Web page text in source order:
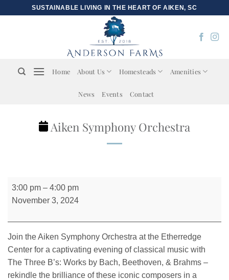
SUSTAINABLE LIVING IN THE HEART OF AIKEN, SC
Home About Us Homesteads Amenities
News Events Contact
Aiken Symphony Orchestra
Aiken
Symphony
3:00 pm – 4:00 pm
November 3, 2024
Join the Aiken Symphony Orchestra at the Etherredge
Center for a captivating evening of classical music with
The Three B’s: Works by Bach, Beethoven, & Brahms –
rekindle the brilliance of these iconic composers in a